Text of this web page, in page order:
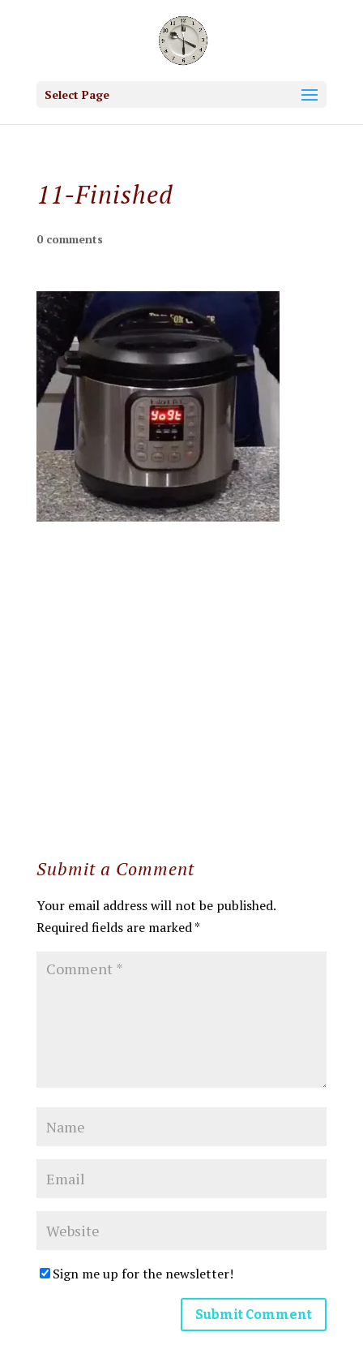
Select Page
11-Finished
0 comments
Submit a Comment
Your email address will not be published.
Required fields are marked*
Sign me up for the newsletter!